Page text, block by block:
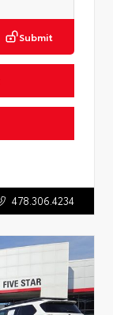
Submit
478.306.4234